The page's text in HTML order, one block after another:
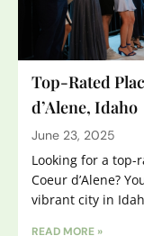
Top-Rated
d’Alene, Idaho
June 23, 2025
Looking for a top-
Coeur d’Alene?
vibrant city in
READ MORE »